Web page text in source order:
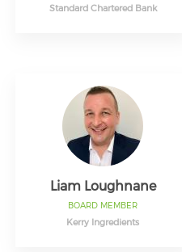
Standard Chartered Bank
Liam Loughnane
BOARD MEMBER
Kerry Ingredients